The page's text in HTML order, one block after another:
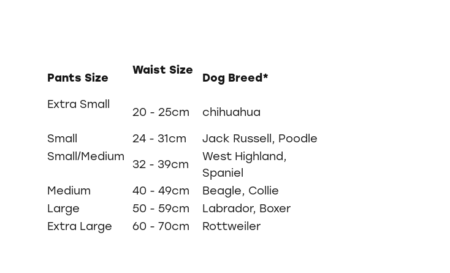
Pants Size
Waist Size
Dog Breed*
Extra Small
20 - 25cm
chihuahua
Small
24 - 31cm
Jack Russell, Poodle
Small/Medium
32 - 39cm
West Highland,
Spaniel
Medium
40 - 49cm
Beagle, Collie
Large
50 - 59cm
Labrador, Boxer
Extra Large
60 - 70cm Rottweiler